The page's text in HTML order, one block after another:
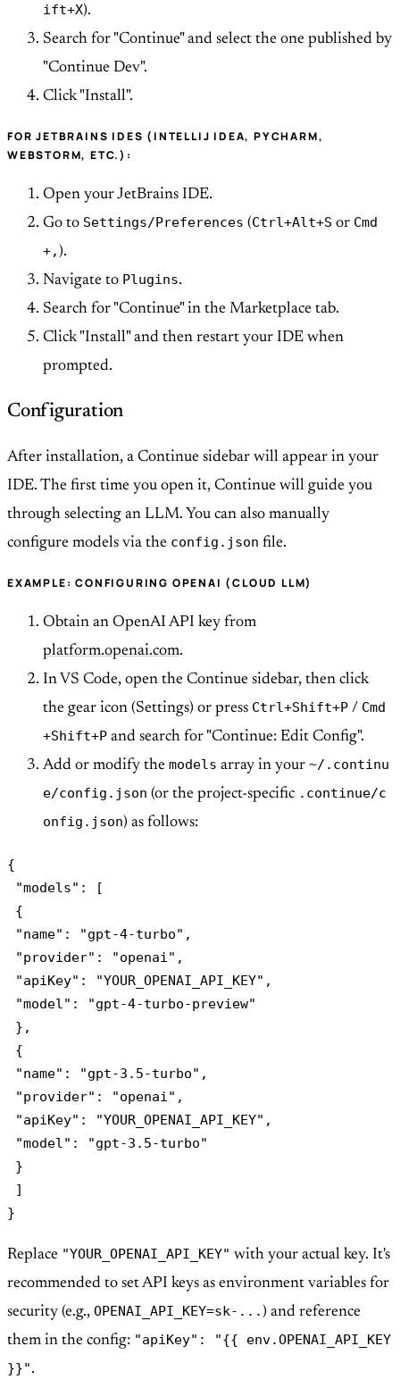
ift+X).
Search for "Continue" and select the one published by
"Continue Dev".
Click "Install".
FOR JETBRAINS IDES (INTELLIJ IDEA, PYCHARM,
WEBSTORM, ETC.):
Open your JetBrains IDE.
Go to Settings/Preferences (Ctrl+Alt+S or Cmd
+, ).
Navigate to Plugins.
Search for "Continue" in the Marketplace tab.
Click "Install" and then restart your IDE when
prompted.
Configuration
After installation, a Continue sidebar will appear in your
IDE. The first time you open it, Continue will guide you
through selecting an LLM. You can also manually
configure models via the config.json file.
EXAMPLE: CONFIGURING OPENAI (CLOUD LLM)
Obtain an OpenAI API key from
platform.openai.com.
In VS Code, open the Continue sidebar, then click
the gear icon (Settings) or press Ctrl+Shift+P / Cmd
+Shift+P and search for "Continue: Edit Config".
Add or modify the models array in your ~/.continu
e/config.json (or the project-specific .continue/c
onfig.json) as follows:
{
"models": [
{
"name": "gpt-4-turbo",
"provider": "openai",
"apiKey": "YOUR_OPENAI_API_KEY",
"model": "gpt-4-turbo-preview"
},
{
"name": "gpt-3.5-turbo",
"provider": "openai",
"apiKey": "YOUR_OPENAI_API_KEY",
"model": "gpt-3.5-turbo"
}
]
Replace "YOUR_OPENAI_API_KEY" with your actual key. It's
recommended to set API keys as environment variables for
security (e.g., OPENAI_API_KEY=sk-... ) and reference
them in the config: "apiKey": "{{ env.OPENAI_API_KEY
}}".